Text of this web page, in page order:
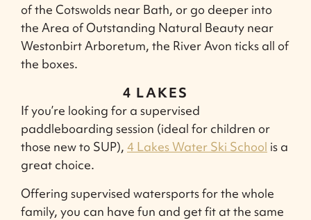
of the Cotswolds near Bath, or go deeper into
the Area of Outstanding Natural Beauty near
Westonbirt Arboretum, the River Avon ticks all of
the boxes.
4 LAKES
If you’re looking for a supervised
paddleboarding session (ideal for children or
those new to SUP), 4 Lakes Water Ski School is a
great choice.
Offering supervised watersports for the whole
family, you can have fun and get fit at the same